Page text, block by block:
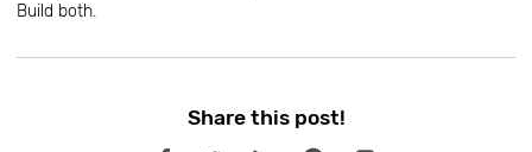
Build both.
Share this post!